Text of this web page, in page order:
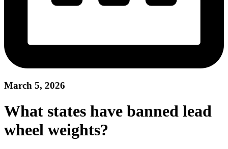
March 5, 2026
What states have banned lead
wheel weights?